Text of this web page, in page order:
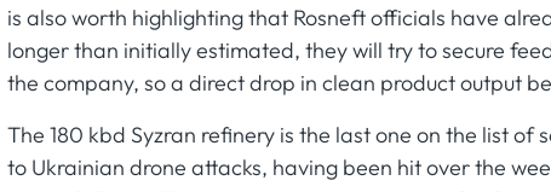
is also worth highlighting that Rosneft officials have
longer than initially estimated, they will try to secure
the company, so a direct drop in clean product output
The 180 kbd Syzran refinery is the last one on the list of
to Ukrainian drone attacks, having been hit over the